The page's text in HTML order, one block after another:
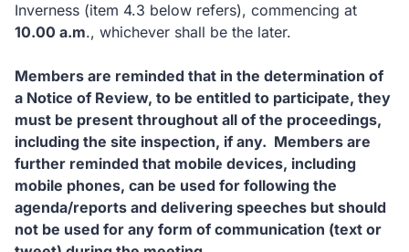
Inverness (item 4.3 below refers), commencing at
10.00 a.m., whichever shall be the later.
Members are reminded that in the determination of
a Notice of Review, to be entitled to participate, they
must be present throughout all of the proceedings,
including the site inspection, if any. Members are
further reminded that mobile devices, including
mobile phones, can be used for following the
agenda/reports and delivering speeches but should
not be used for any form of communication (text or